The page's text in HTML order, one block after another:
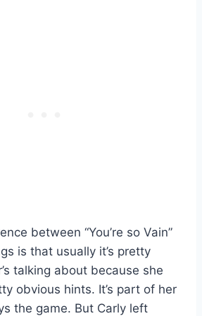
between “You’re so Vain”
is that usually it’s pretty
talking about because she
obvious hints. It’s part of her
the game. But Carly left